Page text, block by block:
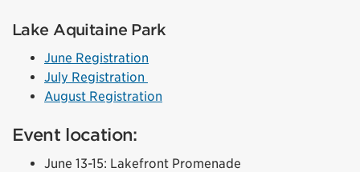
Lake Aquitaine Park
June Registration
July Registration
August Registration
Event location:
June 13-15: Lakefront Promenade